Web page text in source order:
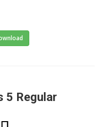
5 Regular